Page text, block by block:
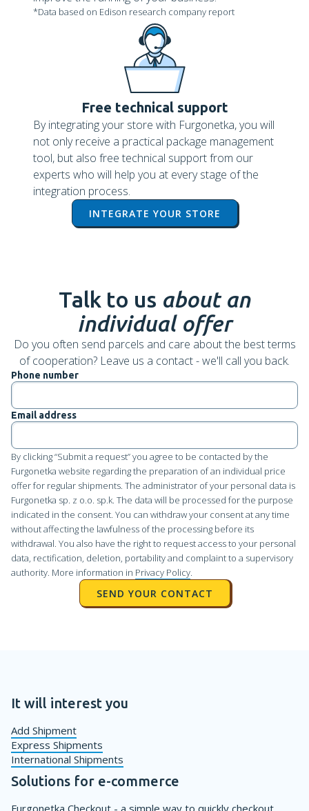
*Data based on Edison research company report
Free technical support
By integrating your store with Furgonetka, you will
not only receive a practical package management
tool, but also free technical support from our
experts who will help you at every stage of the
integration process.
INTEGRATE YOUR STORE
Talk to us about an
individual offer
Do you often send parcels and care about the best terms
of cooperation? Leave us a contact - we'll call you back.
Phone number
Email address
By clicking “Submit a request” you agree to be contacted by the
Furgonetka website regarding the preparation of an individual price
offer for regular shipments. The administrator of your personal data is
Furgonetka sp. z o.o. sp.k. The data will be processed for the purpose
indicated in the consent. You can withdraw your consent at any time
without affecting the lawfulness of the processing before its
withdrawal. You also have the right to request access to your personal
data, rectification, deletion, portability and complaint to a supervisory
authority. More information in Privacy Policy.
It will interest you
Add Shipment
Express Shipments
International Shipments
Solutions for e-commerce